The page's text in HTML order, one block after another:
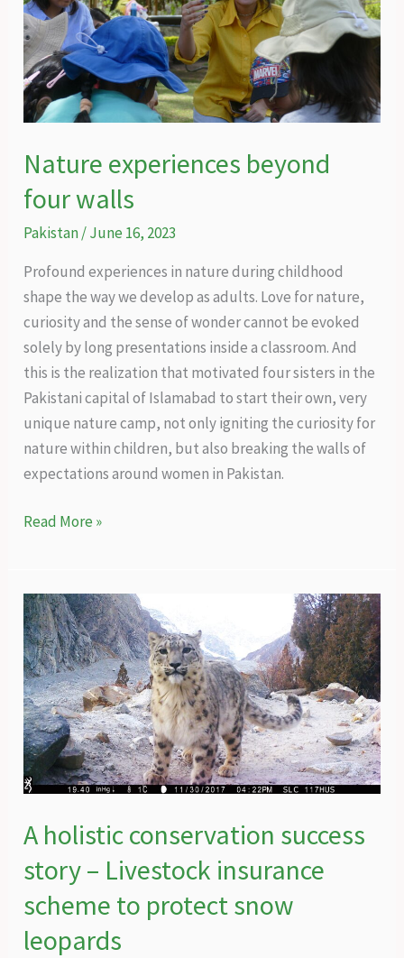
Gilgit-
Baltistan
Nature experiences beyond
four walls
Pakistan/June 16, 2023
Profound experiences in nature during childhood
shape the way we develop as adults. Love for nature,
curiosity and the sense of wonder cannot be evoked
solely by long presentations inside a classroom. And
this is the realization that motivated four sisters in the
Pakistani capital of Islamabad to start their own, very
unique nature camp, not only igniting the curiosity for
nature within children, but also breaking the walls of
expectations around women in Pakistan.
Nature
four
walls
Read More »
A holistic conservation success
story – Livestock insurance
scheme to protect snow
leopards